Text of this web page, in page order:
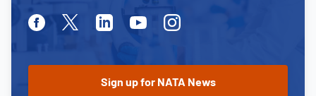
FacebookTwitterLinkedinYoutubeInstagram